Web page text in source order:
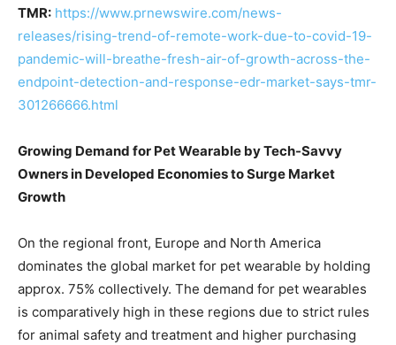
TMR: https://www.prnewswire.com/news-
releases/rising-trend-of-remote-work-due-to-covid-19-
pandemic-will-breathe-fresh-air-of-growth-across-the-
endpoint-detection-and-response-edr-market-says-tmr-
301266666.html
Growing Demand for Pet Wearable by Tech-Savvy
Owners in Developed Economies to Surge Market
Growth
On the regional front, Europe and North America
dominates the global market for pet wearable by holding
approx. 75% collectively. The demand for pet wearables
is comparatively high in these regions due to strict rules
for animal safety and treatment and higher purchasing